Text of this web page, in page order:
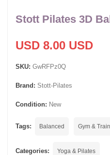
Stott Pilates 3D
USD 8.00 USD
SKU: GwRFPz0Q
Brand: Stott-Pilates
Condition: New
Tags: Balanced Gym &
Categories: Yoga & Pilates